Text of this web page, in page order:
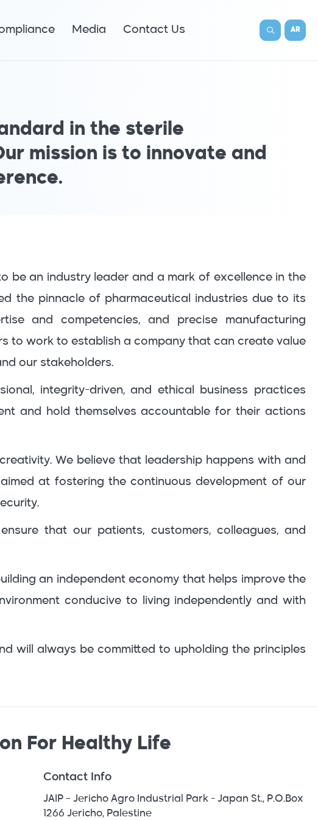
Media Contact Us AR
in the sterile
mission is to innovate and
be an industry leader and a mark of excellence in the
the pinnacle of pharmaceutical industries due to its
and competencies, and precise manufacturing
to work to establish a company that can create value
our stakeholders.
integrity-driven, and ethical business practices
and hold themselves accountable for their actions
We believe that leadership happens with and
at fostering the continuous development of our
that our patients, customers, colleagues, and
an independent economy that helps improve the
conducive to living independently and with
will always be committed to upholding the principles
For Healthy Life
Contact Info
JAIP – Jericho Agro Industrial Park - Japan St., P.O.Box
1266 Jericho, Palestine